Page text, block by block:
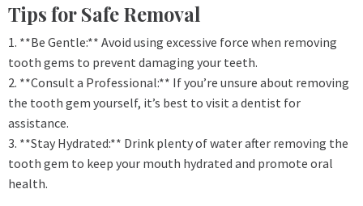
Tips for Safe Removal
1. **Be Gentle:** Avoid using excessive force when removing
tooth gems to prevent damaging your teeth.
2. **Consult a Professional:** If you’re unsure about removing
the tooth gem yourself, it’s best to visit a dentist for
assistance.
3. **Stay Hydrated:** Drink plenty of water after removing the
tooth gem to keep your mouth hydrated and promote oral
health.